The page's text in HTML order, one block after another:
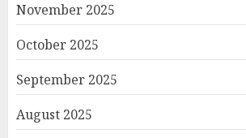
November 2025
October 2025
September 2025
August 2025